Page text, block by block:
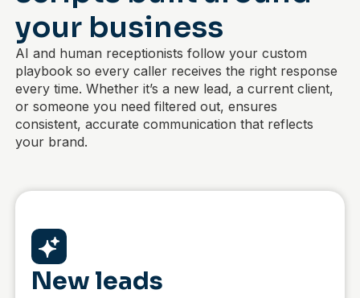
your business
AI and human receptionists follow your custom
playbook so every caller receives the right response
every time. Whether it’s a new lead, a current client,
or someone you need filtered out,ensures
consistent, accurate communication that reflects
your brand.
New leads